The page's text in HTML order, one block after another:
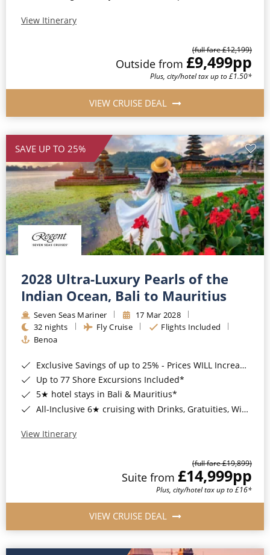
View Itinerary
(full fare £12,199)
Outside from £9,499pp
Plus, city/hotel tax up to £1.50*
VIEW CRUISE DEAL
SAVE UP TO 25%
2028 Ultra-Luxury Pearls of the
Indian Ocean, Bali to Mauritius
Seven Seas Mariner
17 Mar 2028
32 nights
Fly Cruise
Flights Included
Benoa
Exclusive Savings of up to 25% - Prices WILL Increase*
Up to 77 Shore Excursions Included*
5★ hotel stays in Bali & Mauritius*
All-Inclusive 6★ cruising with Drinks, Gratuities, Wi-Fi & Speciality Dining Included*
View Itinerary
(full fare £19,899)
Suite from £14,999pp
Plus, city/hotel tax up to £16*
VIEW CRUISE DEAL